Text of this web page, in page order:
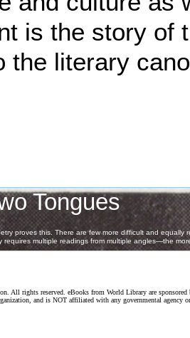
is the story of
the literary
All rights reserved. eBooks from World Library are
and is NOT affiliated with any governmental agency